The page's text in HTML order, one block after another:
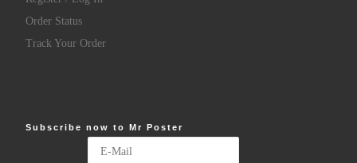
Order Status
Track Your Order
Subscribe now to Mr Poster